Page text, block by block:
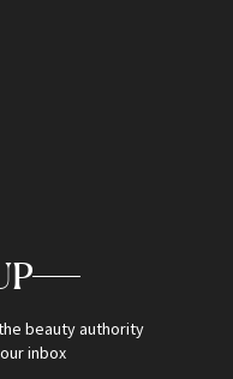
beauty authority
inbox